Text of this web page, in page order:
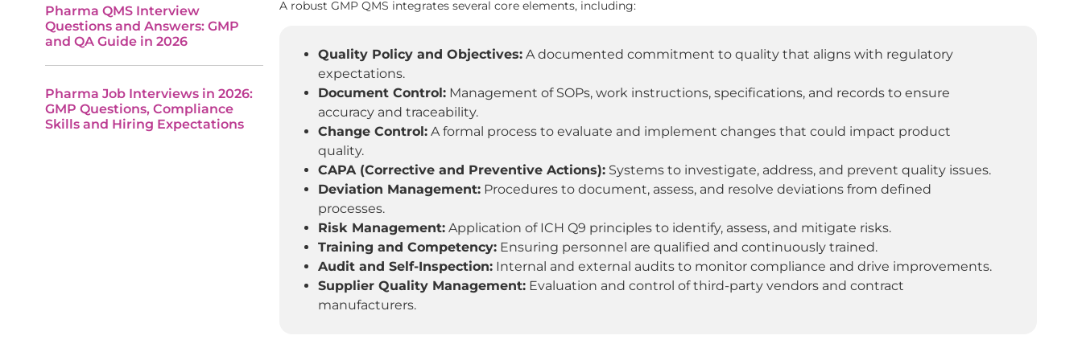
Pharma QMS Interview
Questions and Answers: GMP
and QA Guide in 2026
Pharma Job Interviews in 2026:
GMP Questions, Compliance
Skills and Hiring Expectations
A robust GMP QMS integrates several core elements, including:
Quality Policy and Objectives: A documented commitment to quality that aligns with regulatory
expectations.
Document Control: Management of SOPs, work instructions, specifications, and records to ensure
accuracy and traceability.
Change Control: A formal process to evaluate and implement changes that could impact product
quality.
CAPA (Corrective and Preventive Actions): Systems to investigate, address, and prevent quality issues.
Deviation Management: Procedures to document, assess, and resolve deviations from defined
processes.
Risk Management: Application of ICH Q9 principles to identify, assess, and mitigate risks.
Training and Competency: Ensuring personnel are qualified and continuously trained.
Audit and Self-Inspection: Internal and external audits to monitor compliance and drive improvements.
Supplier Quality Management: Evaluation and control of third-party vendors and contract
manufacturers.